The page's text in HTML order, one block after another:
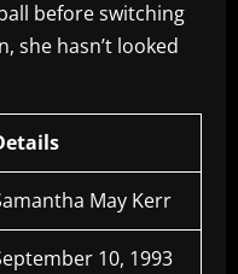
before switching
she hasn’t looked
May Kerr
10, 1993